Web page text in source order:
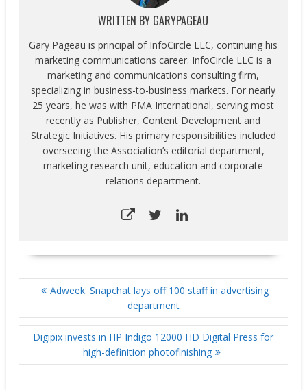
WRITTEN BY GARYPAGEAU
Gary Pageau is principal of InfoCircle LLC, continuing his
marketing communications career. InfoCircle LLC is a
marketing and communications consulting firm,
specializing in business-to-business markets. For nearly
25 years, he was with PMA International, serving most
recently as Publisher, Content Development and
Strategic Initiatives. His primary responsibilities included
overseeing the Association’s editorial department,
marketing research unit, education and corporate
relations department.
POST
NAVIGATION
Adweek: Snapchat lays off 100 staff in advertising
department
Digipix invests in HP Indigo 12000 HD Digital Press for
high-definition photofinishing